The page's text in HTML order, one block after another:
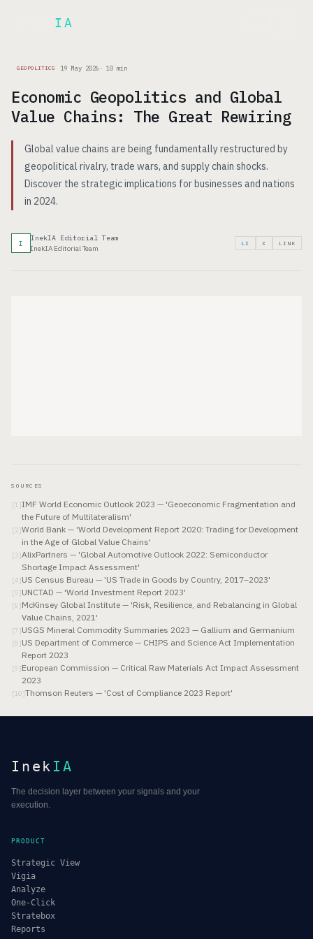
IA
GEOPOLITICS 19 May 2026 · 10 min
Economic Geopolitics and Global
Value Chains: The Great Rewiring
Global value chains are being fundamentally restructured by
geopolitical rivalry, trade wars, and supply chain shocks.
Discover the strategic implications for businesses and nations
in 2024.
I
InekIA Editorial Team
InekIA Editorial Team
LI X LINK
SOURCES
[1 ]IMF World Economic Outlook 2023 — 'Geoeconomic Fragmentation and
the Future of Multilateralism'
[2]World Bank — 'World Development Report 2020: Trading for Development
in the Age of Global Value Chains'
[ 3]AlixPartners — 'Global Automotive Outlook 2022: Semiconductor
Shortage Impact Assessment'
[4 ]US Census Bureau — 'US Trade in Goods by Country, 2017–2023'
[5]UNCTAD — 'World Investment Report 2023'
[6 ]McKinsey Global Institute — 'Risk, Resilience, and Rebalancing in Global
Value Chains, 2021'
[7 ]USGS Mineral Commodity Summaries 2023 — Gallium and Germanium
[8]US Department of Commerce — CHIPS and Science Act Implementation
Report 2023
[9 ]European Commission — Critical Raw Materials Act Impact Assessment
2023
[10]Thomson Reuters — 'Cost of Compliance 2023 Report'
Inek IA
The decision layer between your signals and your
execution.
PRODUCT
Strategic View
Vigia
Analyze
One-Click
Stratebox
Reports